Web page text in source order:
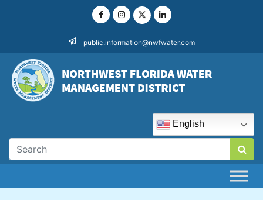
public.information@nwfwater.com
English